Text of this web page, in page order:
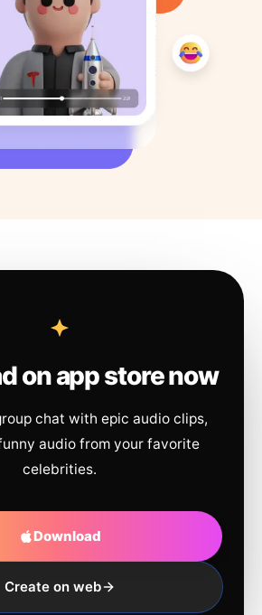
on app store now
chat with epic audio clips,
audio from your favorite
celebrities.
Download
Create on web